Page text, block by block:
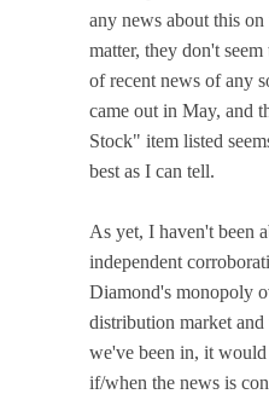
any news about this
matter, they don't
of recent news of any
came out in May, and
Stock" item listed
best as I can tell.
As yet, I haven't been
independent
Diamond's monopoly
distribution market and
we've been in, it
if/when the news is